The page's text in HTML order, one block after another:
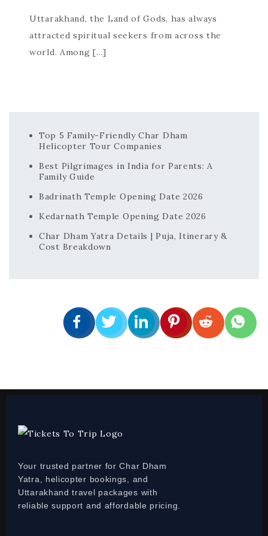
Uttarakhand, the Land of Gods, has always
attracted spiritual seekers from across the
world. Among […]
Top 5 Family-Friendly Char Dham
Helicopter Tour Companies
Best Pilgrimages in India for Parents: A
Family Guide
Badrinath Temple Opening Date 2026
Kedarnath Temple Opening Date 2026
Char Dham Yatra Details | Puja, Itinerary &
Cost Breakdown
Your trusted partner for Char Dham
Yatra, helicopter bookings, and
Uttarakhand travel packages with
reliable support and affordable pricing.